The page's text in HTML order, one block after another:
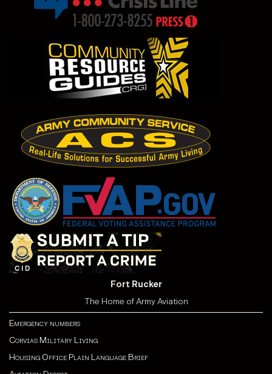
Fort Rucker
The Home of Army Aviation
Emergency numbers
Corvias Military Living
Housing Office Plain Language Brief